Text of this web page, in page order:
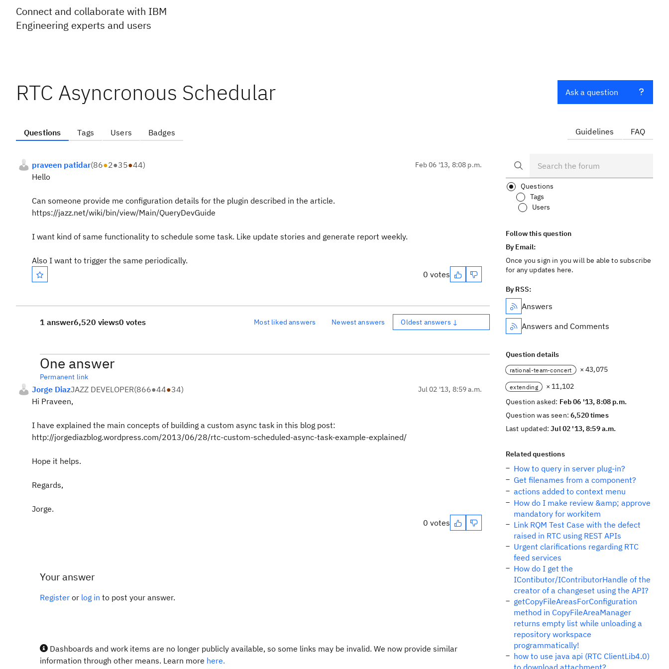
Connect and collaborate with IBM
Engineering experts and users
RTC Asyncronous Schedular
Questions Tags Users Badges
praveen patidar(86●2●35●44) Feb 06 '13, 8:08 p.m.
Hello
Can someone provide me configuration details for the plugin described in the article.
https://jazz.net/wiki/bin/view/Main/QueryDevGuide
I want kind of same functionality to schedule some task. Like update stories and generate report weekly.
Also I want to trigger the same periodically.
0 votes
1 answer6,520 views0 votes Most liked answers Newest answers Oldest answers ↓
One answer
Permanent link
Jorge DiazJAZZ DEVELOPER(866●44●34) Jul 02 '13, 8:59 a.m.
Hi Praveen,
I have explained the main concepts of building a custom async task in this blog post:
http://jorgediazblog.wordpress.com/2013/06/28/rtc-custom-scheduled-async-task-example-explained/
Hope it helps.
Regards,
Jorge.
0 votes
Your answer
Register or log in to post your answer.
Dashboards and work items are no longer publicly available, so some links may be invalid. We now provide similar
information through other means. Learn more here.
Ask a question
Guidelines FAQ
Questions
Tags
Users
Follow this question
By Email:
Once you sign in you will be able to subscribe
for any updates here.
By RSS:
Answers
Answers and Comments
Question details
rational-team-concert × 43,075
extending
× 11,102
Question asked: Feb 06 '13, 8:08 p.m.
Question was seen:6,520 times
Last updated:Jul 02 '13, 8:59 a.m.
Related questions
How to query in server plug-in?
Get filenames from a component?
actions added to context menu
How do I make review &amp; approve
mandatory for workitem
Link RQM Test Case with the defect
raised in RTC using REST APIs
Urgent clarifications regarding RTC
feed services
How do I get the
IContibutor/IContributorHandle of the
creator of a changeset using the API?
getCopyFileAreasForConfiguration
method in CopyFileAreaManager
returns empty list while unloading a
repository workspace
programmatically!
how to use java api (RTC ClientLib4.0)
to download attachment?